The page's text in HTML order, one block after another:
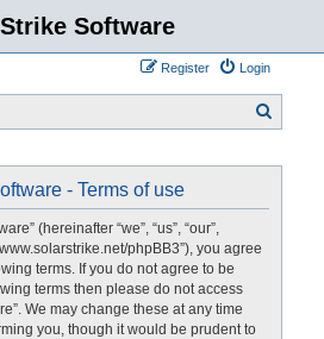
Software
Login
Register
a
- Terms of use
(hereinafter “we”, “us”, “our”,
phpBB3”), you agree
terms. If you do not agree to be
terms then please do not access
We may change these at any time
you, though it would be prudent to